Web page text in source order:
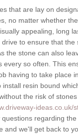
that are lay on
no matter whether
appealing, long
to ensure that
the stone can also
every so often. This
having to take place
resin bound
the risk of
ideas.co.uk/
regarding
and we'll get back to